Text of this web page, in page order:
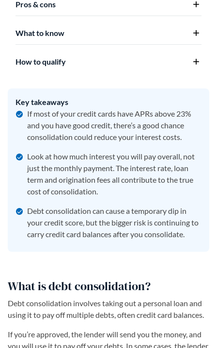
Pros & cons
What to know
How to qualify
Key takeaways
If most of your credit cards have APRs above 23%
and you have good credit, there’s a good chance
consolidation could reduce your interest costs.
Look at how much interest you will pay overall, not
just the monthly payment. The interest rate, loan
term and origination fees all contribute to the true
cost of consolidation.
Debt consolidation can cause a temporary dip in
your credit score, but the bigger risk is continuing to
carry credit card balances after you consolidate.
What is debt consolidation?
Debt consolidation involves taking out a personal loan and
using it to pay off multiple debts, often credit card balances.
If you’re approved, the lender will send you the money, and
you will use it to pay off your debts. In some cases, the lender